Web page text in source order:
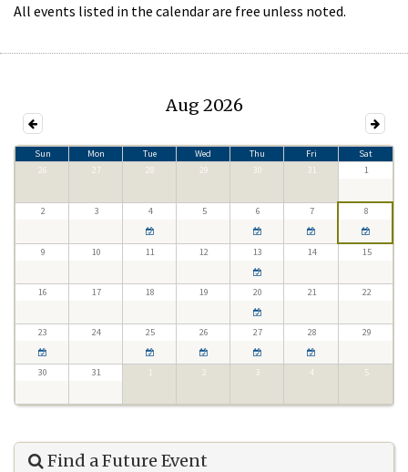
All events listed in the calendar are free unless noted.
Aug 2026
Sun Mon Tue Wed Thu Fri
Sat
26
27 28 29 30 31 1
2 3 4 5 6 7 8
9 10 11 12 13 14 15
16 17 18 19 20 21 22
23 24 25 26 27 28 29
30 31 1 2 3 4 5
Find a Future Event